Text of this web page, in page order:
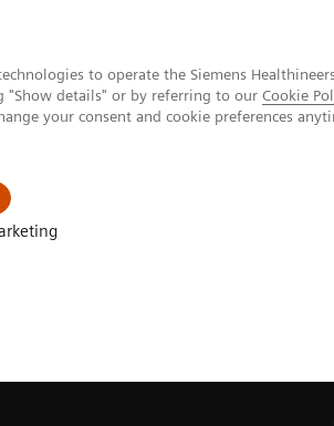
to operate the Siemens
"Show details" or by referring to our Cookie
your consent and cookie preferences
Documentation